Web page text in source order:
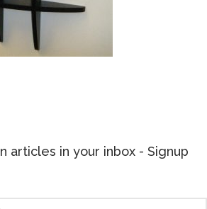
articles in your inbox - Signup